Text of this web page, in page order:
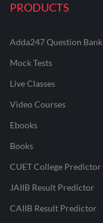
PRODUCTS
Adda247 Question Bank
Mock Tests
Live Classes
Video Courses
Ebooks
Books
CUET College Predictor
JAIIB Result Predictor
CAIIB Result Predictor